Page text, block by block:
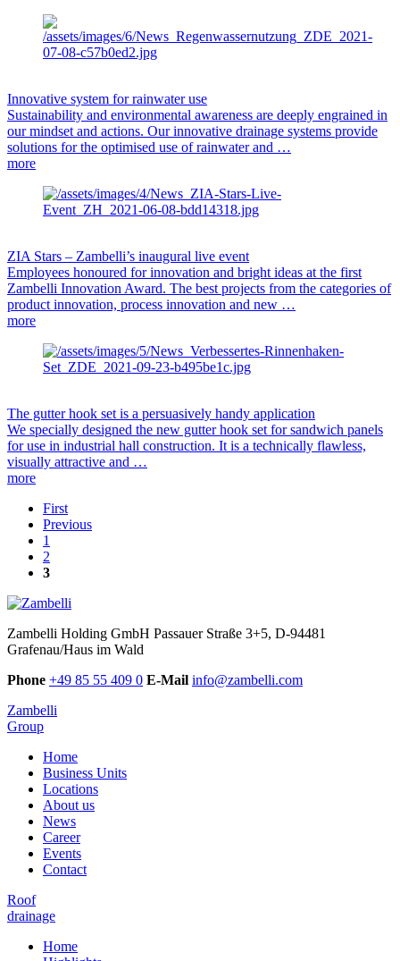
Innovative system for rainwater use
Sustainability and environmental awareness are deeply engrained in
our mindset and actions. Our innovative drainage systems provide
solutions for the optimised use of rainwater and …
more
ZIA Stars – Zambelli’s inaugural live event
Employees honoured for innovation and bright ideas at the first
Zambelli Innovation Award. The best projects from the categories of
product innovation, process innovation and new …
more
The gutter hook set is a persuasively handy application
We specially designed the new gutter hook set for sandwich panels
for use in industrial hall construction. It is a technically flawless,
visually attractive and …
more
First
Previous
1
2
3
Zambelli Holding GmbH Passauer Straße 3+5, D-94481
Grafenau/Haus im Wald
Phone +49 85 55 409 0 E-Mail info@zambelli.com
Zambelli
Group
Home
Business Units
Locations
About us
News
Career
Events
Contact
Roof
drainage
Home